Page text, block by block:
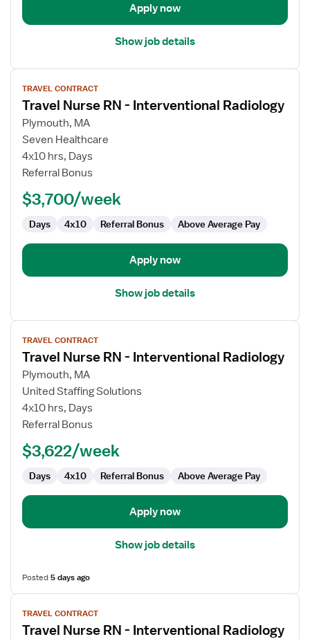
Apply now
Show job details
View
job
details
for
Travel
Nurse
RN
Interventional
TRAVEL CONTRACT
Travel Nurse RN - Interventional Radiology
Plymouth, MA
Seven Healthcare
4x10 hrs, Days
Referral Bonus
$3,700/week
Days 4x10 Referral Bonus Above Average Pay
Apply now
Show job details
View
job
details
for
Travel
Nurse
RN
Interventional
TRAVEL CONTRACT
Travel Nurse RN - Interventional Radiology
Plymouth, MA
United Staffing Solutions
4x10 hrs, Days
Referral Bonus
$3,622/week
Days 4x10 Referral Bonus Above Average Pay
Apply now
Show job details
Posted5 days ago
View
job
details
TRAVEL CONTRACT
Travel Nurse RN - Interventional Radiology